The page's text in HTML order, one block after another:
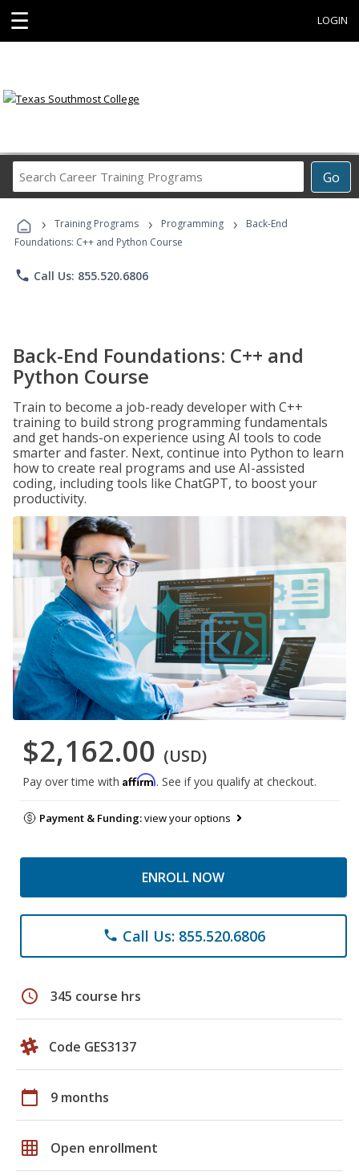
☰ LOGIN
Go
Career
Programs
› Training Programs › Programming ›
Back-End
Foundations: C++ and Python Course
phone Call Us: 855.520.6806
Back-End Foundations: C++ and
Python Course
Train to become a job-ready developer with C++
training to build strong programming fundamentals
and get hands-on experience using AI tools to code
smarter and faster. Next, continue into Python to learn
how to create real programs and use AI-assisted
coding, including tools like ChatGPT, to boost your
productivity.
$2,162.00 (USD)
Pay over time with Affirm. See if you qualify at checkout.
Payment & Funding:view your options
ENROLL NOW
phone Call Us: 855.520.6806
schedule 345 course hrs
Code GES3137
calendar_today 9 months
grid_on Open enrollment